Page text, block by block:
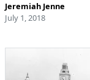
Jeremiah Jenne
July 1, 2018